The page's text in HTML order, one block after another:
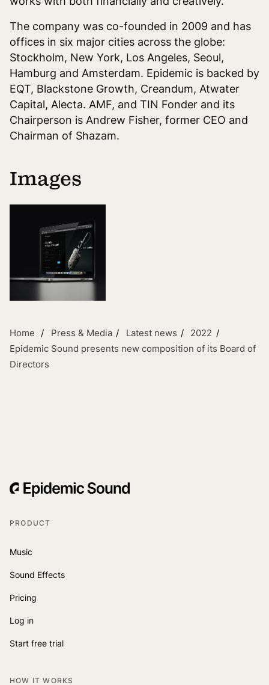
The company was co-founded in 2009 and has
offices in six major cities across the globe:
Stockholm, New York, Los Angeles, Seoul,
Hamburg and Amsterdam. Epidemic is backed by
EQT, Blackstone Growth, Creandum, Atwater
Capital, Alecta. AMF, and TIN Fonder and its
Chairperson is Andrew Fisher, former CEO and
Chairman of Shazam.
Images
Home Press & Media Latest news
2022
Epidemic Sound presents new composition of its Board of
Directors
PRODUCT
Music
Sound Effects
Pricing
Log in
Start free trial
HOW IT WORKS